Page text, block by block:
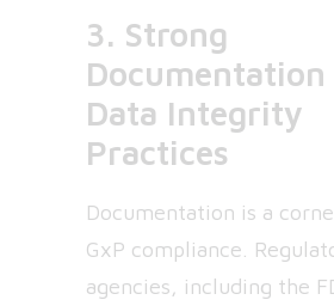
3. Strong
Documentation
Data Integrity
Practices
Documentation is a
GxP compliance.
agencies, including the